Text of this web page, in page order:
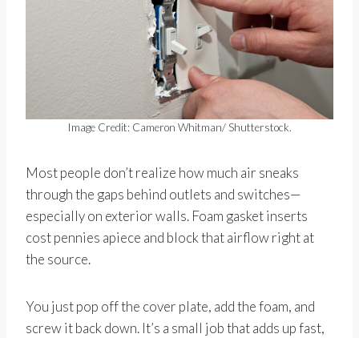
Image Credit: Cameron Whitman/ Shutterstock.
Most people don’t realize how much air sneaks
through the gaps behind outlets and switches—
especially on exterior walls. Foam gasket inserts
cost pennies apiece and block that airflow right at
the source.
You just pop off the cover plate, add the foam, and
screw it back down. It’s a small job that adds up fast,